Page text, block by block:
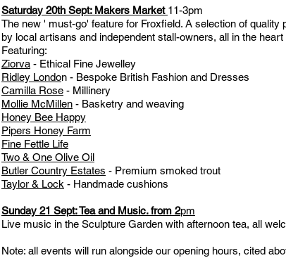
Saturday 20th Sept: Makers Market 11-3pm
The new ' must-go' feature for Froxfield. A selection of quality
by local artisans and independent stall-owners, all in the
Featuring:
Ziorva - Ethical Fine Jewelley
Ridley London - Bespoke British Fashion and Dresses
Camilla Rose - Millinery
Mollie McMillen - Basketry and weaving
Honey Bee Happy
Pipers Honey Farm
Fine Fettle Life
Two & One Olive Oil
Butler Country Estates - Premium smoked trout
Taylor & Lock - Handmade cushions
Sunday 21 Sept:Tea and Music. from 2pm
Live music in the Sculpture Garden with afternoon tea, all
Note: all events will run alongside our opening hours, cited